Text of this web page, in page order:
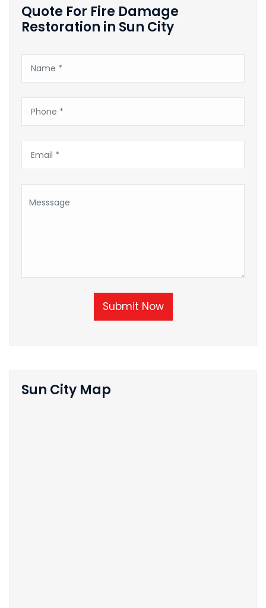
Quote For Fire Damage
Restoration in Sun City
Submit Now
Sun City Map